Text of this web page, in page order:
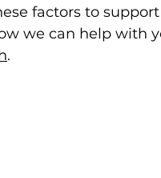
factors to
we can help with
.